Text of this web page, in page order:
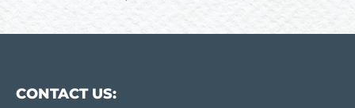
CONTACT US: